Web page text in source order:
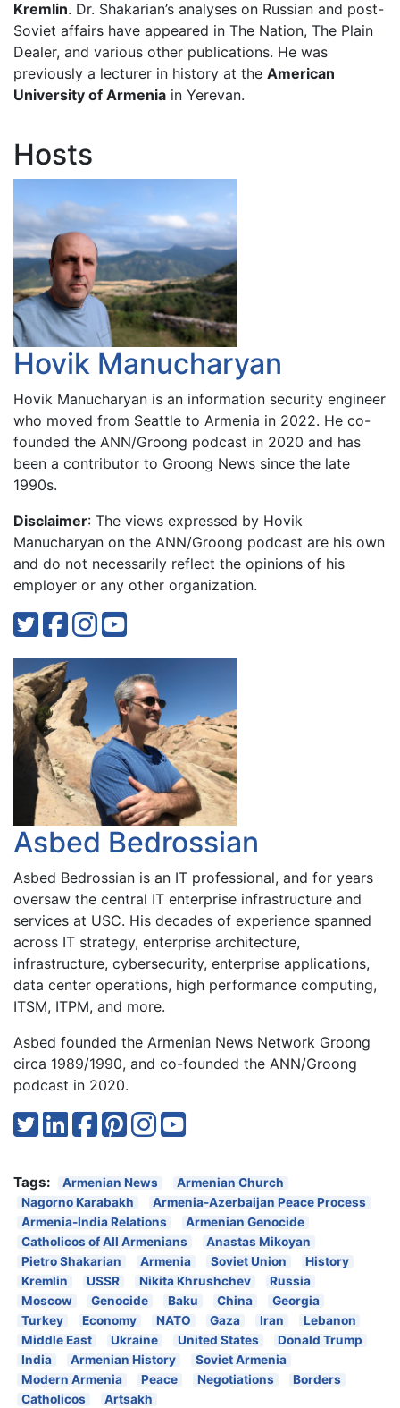
Kremlin. Dr. Shakarian’s analyses on Russian and post-
Soviet affairs have appeared in The Nation, The Plain
Dealer, and various other publications. He was
previously a lecturer in history at the American
University of Armenia in Yerevan.
Hosts
Hovik Manucharyan
Hovik Manucharyan is an information security engineer
who moved from Seattle to Armenia in 2022. He co-
founded the ANN/Groong podcast in 2020 and has
been a contributor to Groong News since the late
1990s.
Disclaimer: The views expressed by Hovik
Manucharyan on the ANN/Groong podcast are his own
and do not necessarily reflect the opinions of his
employer or any other organization.
Asbed Bedrossian
Asbed Bedrossian is an IT professional, and for years
oversaw the central IT enterprise infrastructure and
services at USC. His decades of experience spanned
across IT strategy, enterprise architecture,
infrastructure, cybersecurity, enterprise applications,
data center operations, high performance computing,
ITSM, ITPM, and more.
Asbed founded the Armenian News Network Groong
circa 1989/1990, and co-founded the ANN/Groong
podcast in 2020.
Tags: Armenian News
Armenian Church
Nagorno Karabakh
Armenia-Azerbaijan Peace Process
Armenia-India Relations
Armenian Genocide
Catholicos of All Armenians
Anastas Mikoyan
Pietro Shakarian
Armenia Soviet Union
History
Kremlin
USSR Nikita Khrushchev
Russia
Moscow
Genocide Baku China
Georgia
Turkey
Economy NATO Gaza Iran
Lebanon
Middle East
Ukraine United States
Donald Trump
India
Armenian History
Soviet Armenia
Modern Armenia
Peace Negotiations
Borders
Catholicos
Artsakh